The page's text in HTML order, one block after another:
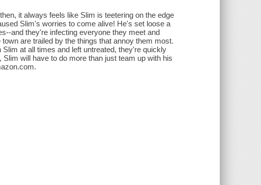
it always feels like Slim is teetering on the edge
Slim's worries to come alive! He's set loose a
and they're infecting everyone they meet and
are trailed by the things that annoy them most.
at all times and left untreated, they're quickly
will have to do more than just team up with his